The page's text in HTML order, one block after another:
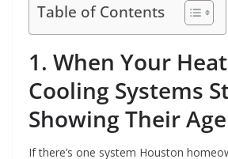
Table of Contents
1. When Your
Cooling Systems
Showing Their Age
If there’s one system Houston